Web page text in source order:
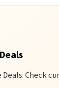
Check